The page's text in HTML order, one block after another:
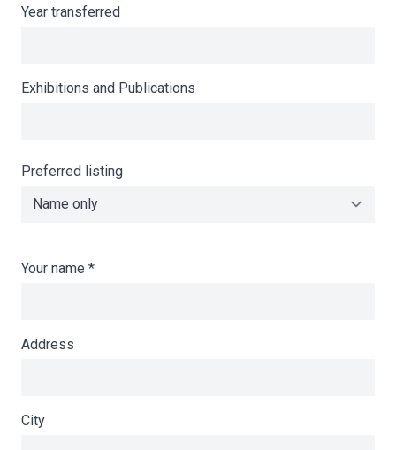
Year transferred
Exhibitions and Publications
Preferred listing
Your name *
Address
City